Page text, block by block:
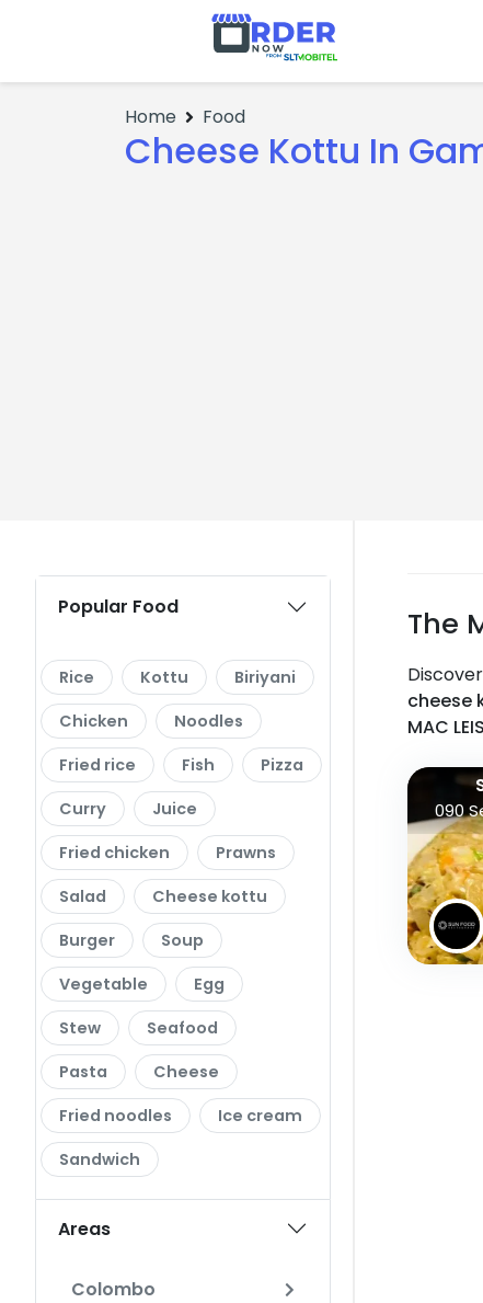
Home Food
Cheese Kottu In
Popular Food
Rice Kottu
Biriyani
Chicken
Noodles
Fried rice
Fish
Pizza
Curry
Juice
Fried chicken
Prawns
Salad
Cheese kottu
Burger
Soup
Vegetable
Egg
Stew
Seafood
Pasta
Cheese
Fried noodles
Ice cream
Sandwich
Areas
Colombo
The
cheese
MAC
090